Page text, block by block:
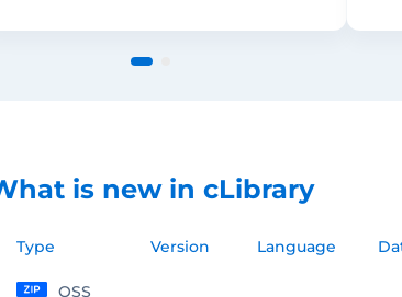
is new in cLibrary
Type Version Language
OSS